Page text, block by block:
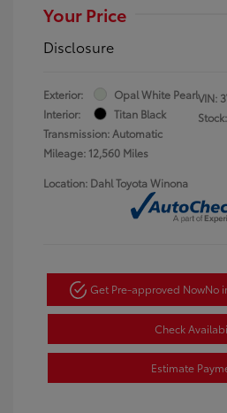
Your Price
Disclosure
Exterior:
Opal White Pearl
Interior:
Titan Black
Transmission: Automatic
Mileage: 12,560 Miles
VIN:
Location: Dahl Toyota Winona
Get Pre-approved NowNo
Check
Estimate